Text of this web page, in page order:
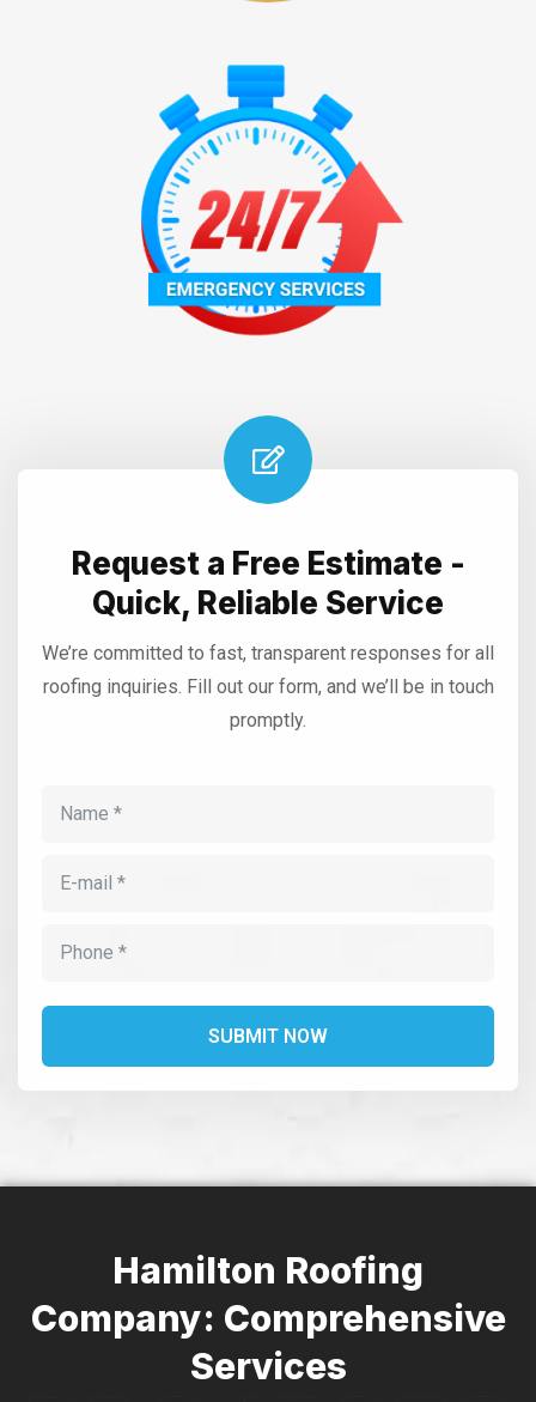
Request a Free Estimate -
Quick, Reliable Service
We’re committed to fast, transparent responses for all
roofing inquiries. Fill out our form, and we’ll be in touch
promptly.
Hamilton Roofing
Company: Comprehensive
Services